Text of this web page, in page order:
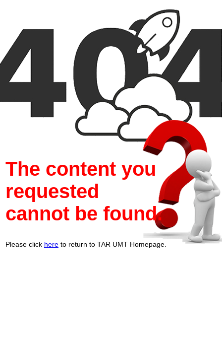
The content you
requested
cannot be found.
Please click here to return to TAR UMT Homepage.